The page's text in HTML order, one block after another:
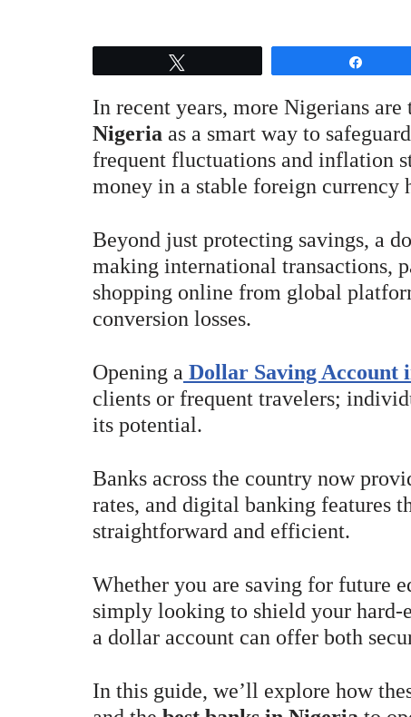
In recent years, more Nigerians are
Nigeria as a smart way to
frequent fluctuations and inflation
money in a stable foreign currency
Beyond just protecting savings, a
making international transactions,
shopping online from global
conversion losses.
Opening a Dollar Saving Account
clients or frequent travelers;
its potential.
Banks across the country now
rates, and digital banking features
straightforward and efficient.
Whether you are saving for future
simply looking to shield your
a dollar account can offer both
In this guide, we’ll explore how